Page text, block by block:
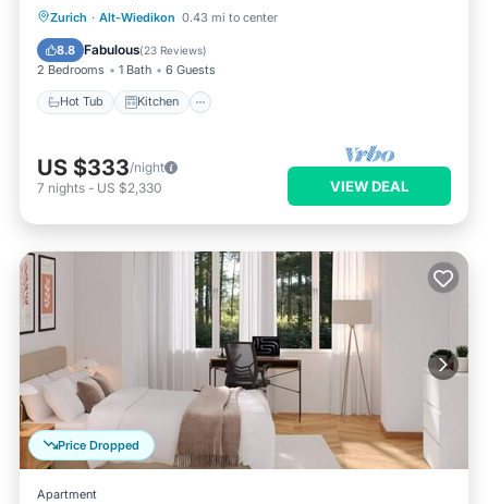
Zurich · Alt-Wiedikon 0.43 mi to center
8.8 Fabulous(23 Reviews)
2 Bedrooms 1 Bath 6 Guests
Hot Tub Kitchen
Hot Tub Kitchen
Internet
Pet Friendly
US $333/night
7 nights - US $2,330 VIEW DEAL
Price Dropped
Apartment